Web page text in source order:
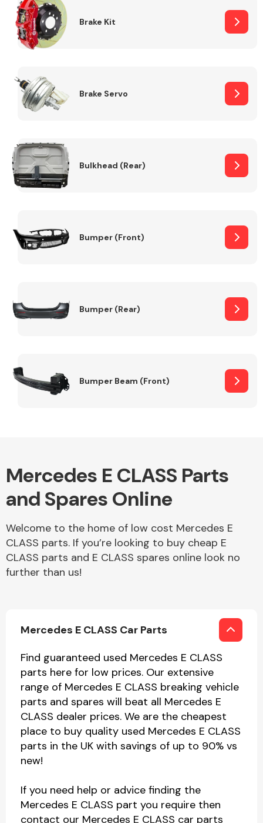
Other Makes
Miscellaneous
Brake Kit
Brake Servo
Bulkhead (Rear)
Bumper (Front)
Bumper (Rear)
Bumper Beam (Front)
Mercedes E CLASS Parts
and Spares Online
Welcome to the home of low cost Mercedes E
CLASS parts. If you’re looking to buy cheap E
CLASS parts and E CLASS spares online look no
further than us!
Mercedes E CLASS Car Parts
Find guaranteed used Mercedes E CLASS
parts here for low prices. Our extensive
range of Mercedes E CLASS breaking vehicle
parts and spares will beat all Mercedes E
CLASS dealer prices. We are the cheapest
place to buy quality used Mercedes E CLASS
parts in the UK with savings of up to 90% vs
new!
If you need help or advice finding the
Mercedes E CLASS part you require then
contact our Mercedes E CLASS car parts